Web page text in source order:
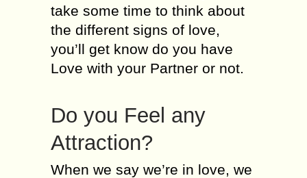
take some time to think about
the different signs of love,
you’ll get know do you have
Love with your Partner or not.
Do you Feel any
Attraction?
When we say we’re in love, we